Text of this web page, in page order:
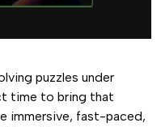
puzzles under
time to bring that
immersive, fast-paced,